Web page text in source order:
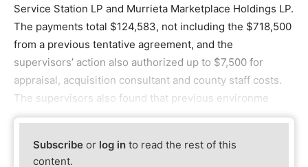
Service Station LP and Murrieta Marketplace Holdings LP.
The payments total $124,583, not including the $718,500
from a previous tentative agreement, and the
supervisors’ action also authorized up to $7,500 for
appraisal, acquisition consultant and county staff costs.
The supervisors also found that previous environme
Subscribe or log in to read the rest of this
content.